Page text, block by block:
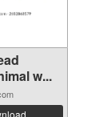
w...